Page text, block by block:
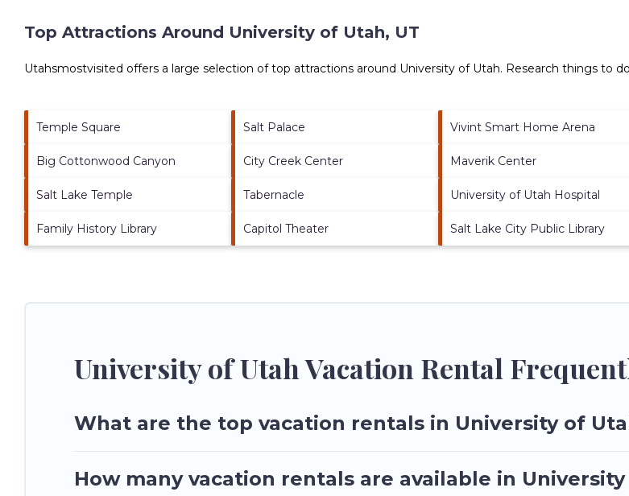
Top Attractions Around University of Utah, UT
Utahsmostvisited offers a large selection of top attractions around University of Utah. Research things to
Temple Square Salt Palace Vivint Smart Home Arena
Big Cottonwood Canyon City Creek Center Maverik Center
Salt Lake Temple Tabernacle University of Utah Hospital
Family History Library Capitol Theater Salt Lake City Public Library
University of Utah Vacation Rental
What are the top vacation rentals in University of
How many vacation rentals are available in